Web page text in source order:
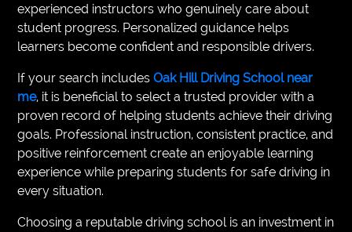
experienced instructors who genuinely care about
student progress. Personalized guidance helps
learners become confident and responsible drivers.
If your search includesOak Hill Driving School near
me, it is beneficial to select a trusted provider with a
proven record of helping students achieve their driving
goals. Professional instruction, consistent practice, and
positive reinforcement create an enjoyable learning
experience while preparing students for safe driving in
every situation.
Choosing a reputable driving school is an investment in